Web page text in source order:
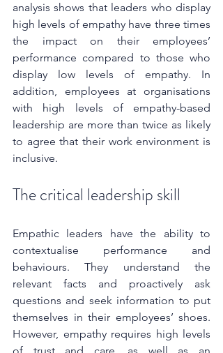
analysis shows that leaders who display
high levels of empathy have three times
the impact on their employees’
performance compared to those who
display low levels of empathy. In
addition, employees at organisations
with high levels of empathy-based
leadership are more than twice as likely
to agree that their work environment is
inclusive.
The critical leadership skill
Empathic leaders have the ability to
contextualise performance and
behaviours. They understand the
relevant facts and proactively ask
questions and seek information to put
themselves in their employees’ shoes.
However, empathy requires high levels